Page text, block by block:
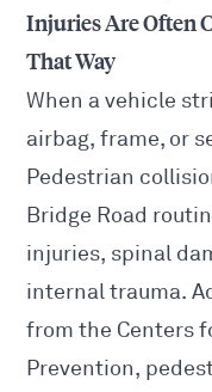
Injuries Are Often
That Way
When a vehicle
airbag, frame, or
Pedestrian
Bridge Road
injuries, spinal
internal trauma.
from the Centers
Prevention,